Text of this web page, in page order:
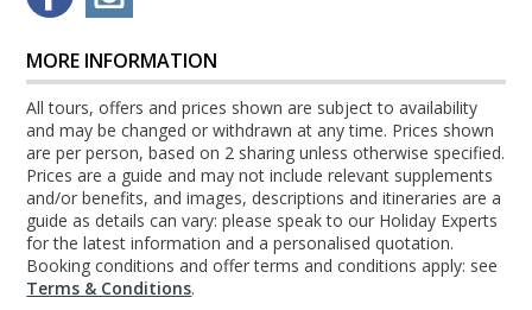
MORE INFORMATION
All tours, offers and prices shown are subject to availability
and may be changed or withdrawn at any time. Prices shown
are per person, based on 2 sharing unless otherwise specified.
Prices are a guide and may not include relevant supplements
and/or benefits, and images, descriptions and itineraries are a
guide as details can vary: please speak to our Holiday Experts
for the latest information and a personalised quotation.
Booking conditions and offer terms and conditions apply: see
Terms & Conditions.